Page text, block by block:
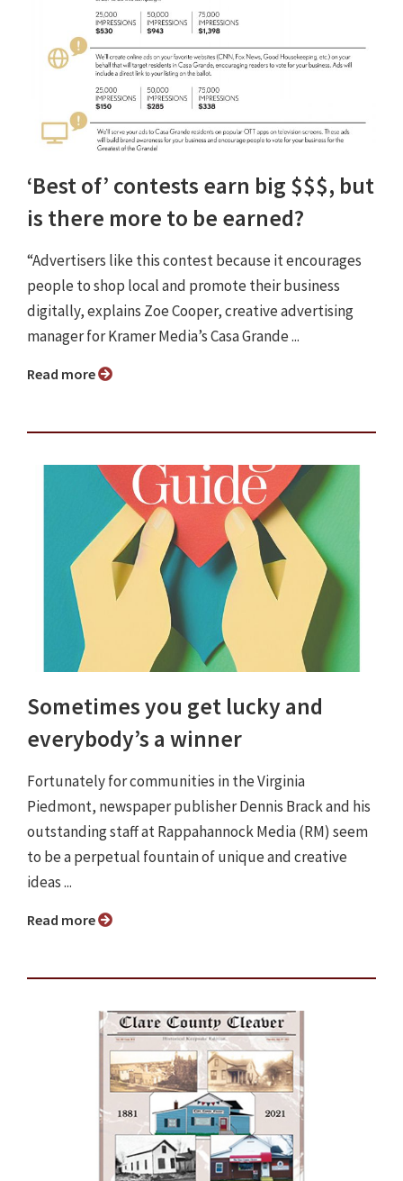
‘Best of’ contests earn big $$$, but
is there more to be earned?
“Advertisers like this contest because it encourages
people to shop local and promote their business
digitally, explains Zoe Cooper, creative advertising
manager for Kramer Media’s Casa Grande ...
Read more
Sometimes you get lucky and
everybody’s a winner
Fortunately for communities in the Virginia
Piedmont, newspaper publisher Dennis Brack and his
outstanding staff at Rappahannock Media (RM) seem
to be a perpetual fountain of unique and creative
ideas ...
Read more